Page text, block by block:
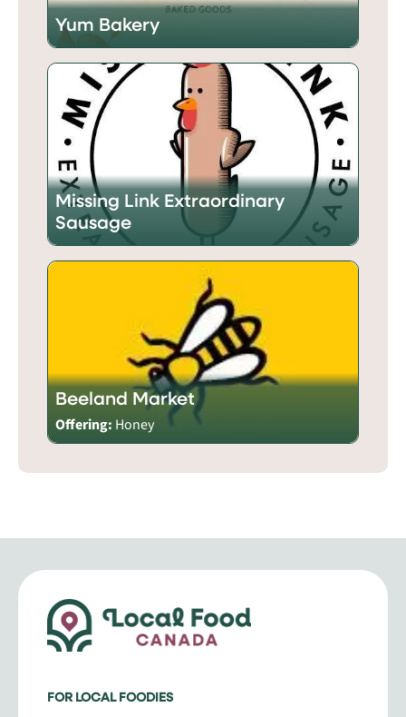
Yum Bakery
Missing Link Extraordinary
Sausage
Beeland Market
Offering: Honey
FOR LOCAL FOODIES